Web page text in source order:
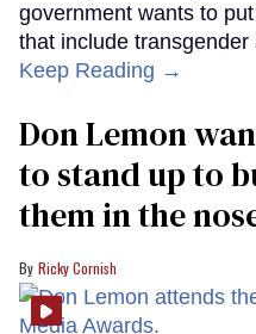
government wants to
that include
Keep Reading →
Don Lemon
to stand up to
them in the
Ricky Cornish